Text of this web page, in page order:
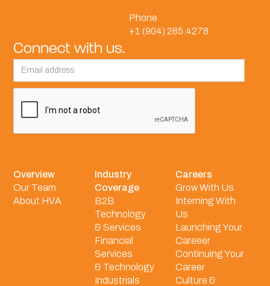
Phone
+1 (904) 285.4278
Connect with us.
Overview
Our Team
About HVA
Industry
Coverage
B2B
Technology
& Services
Financial
Services
& Technology
Industrials
Careers
Grow With Us
Interning With
Us
Launching Your
Careeer
Continuing Your
Career
Culture &